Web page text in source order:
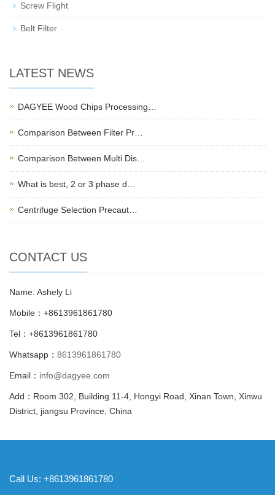
Screw Flight
Belt Filter
LATEST NEWS
DAGYEE Wood Chips Processing…
Comparison Between Filter Pr…
Comparison Between Multi Dis…
What is best, 2 or 3 phase d…
Centrifuge Selection Precaut…
CONTACT US
Name: Ashely Li
Mobile：+8613961861780
Tel：+8613961861780
Whatsapp： 8613961861780
Email： info@dagyee.com
Add：Room 302, Building 11-4, Hongyi Road, Xinan Town, Xinwu
District, jiangsu Province, China
Call Us: +8613961861780